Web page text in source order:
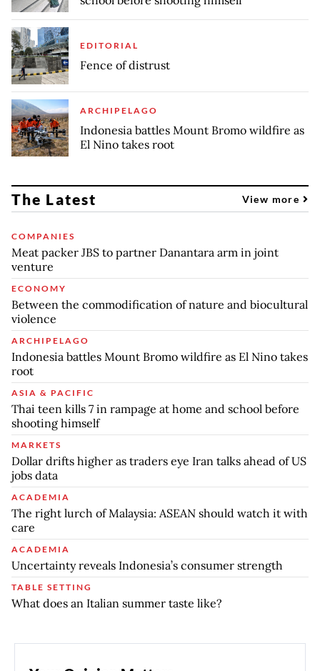
EDITORIAL
Fence of distrust
ARCHIPELAGO
Indonesia battles Mount Bromo wildfire as
El Nino takes root
The Latest View more
COMPANIES
Meat packer JBS to partner Danantara arm in joint
venture
ECONOMY
Between the commodification of nature and biocultural
violence
ARCHIPELAGO
Indonesia battles Mount Bromo wildfire as El Nino takes
root
ASIA & PACIFIC
Thai teen kills 7 in rampage at home and school before
shooting himself
MARKETS
Dollar drifts higher as traders eye Iran talks ahead of US
jobs data
ACADEMIA
The right lurch of Malaysia: ASEAN should watch it with
care
ACADEMIA
Uncertainty reveals Indonesia’s consumer strength
TABLE SETTING
What does an Italian summer taste like?